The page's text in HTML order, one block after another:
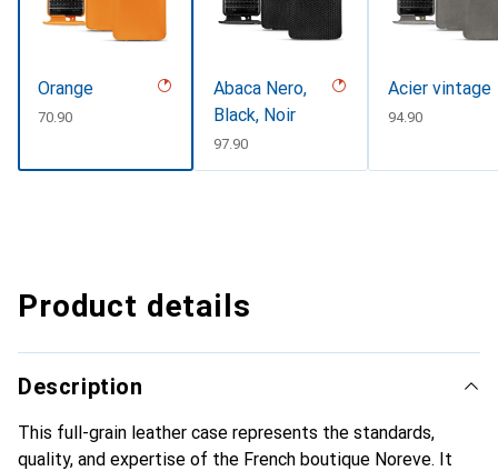
Orange
CHF
70.90
Abaca Nero,
Black, Noir
CHF
97.90
Acier vintage
CHF
94.90
Product details
Description
This full-grain leather case represents the standards,
quality, and expertise of the French boutique Noreve. It